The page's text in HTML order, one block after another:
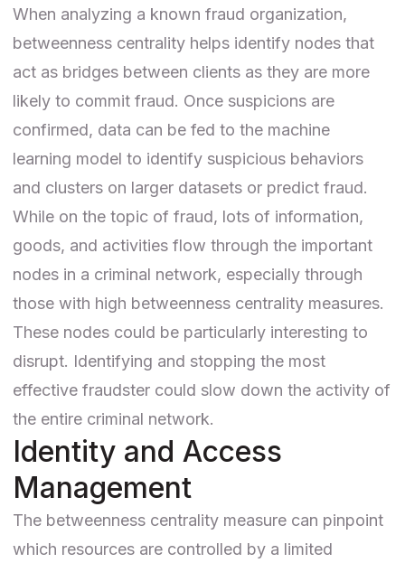
When analyzing a known fraud organization,
betweenness centrality helps identify nodes that
act as bridges between clients as they are more
likely to commit fraud. Once suspicions are
confirmed, data can be fed to the machine
learning model to identify suspicious behaviors
and clusters on larger datasets or predict fraud.
While on the topic of fraud, lots of information,
goods, and activities flow through the important
nodes in a criminal network, especially through
those with high betweenness centrality measures.
These nodes could be particularly interesting to
disrupt. Identifying and stopping the most
effective fraudster could slow down the activity of
the entire criminal network.
Identity and Access
Management
The betweenness centrality measure can pinpoint
which resources are controlled by a limited